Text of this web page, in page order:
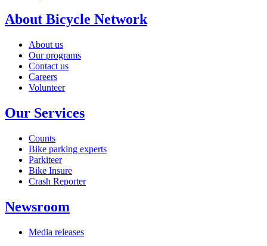
About Bicycle Network
About us
Our programs
Contact us
Careers
Volunteer
Our Services
Counts
Bike parking experts
Parkiteer
Bike Insure
Crash Reporter
Newsroom
Media releases